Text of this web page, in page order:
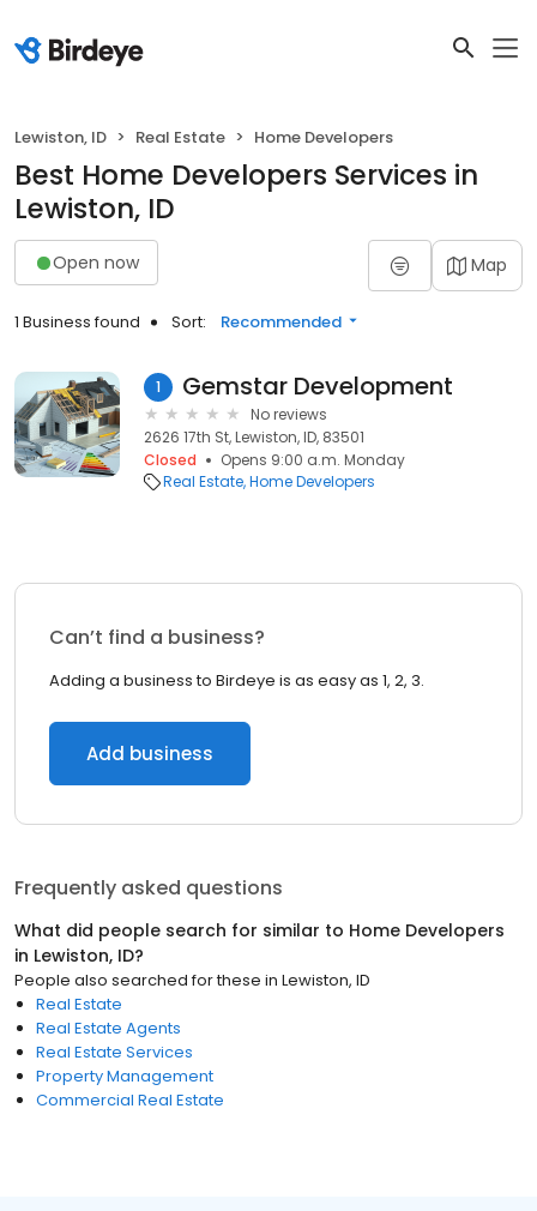
Lewiston, ID Real Estate Home Developers
Best Home Developers Services in
Lewiston, ID
Open now Map
1 Business found Sort: Recommended
1 Gemstar Development
No reviews
2626 17th St, Lewiston, ID, 83501
Closed
Opens 9:00 a.m. Monday
Real Estate Home Developers
Can’t find a business?
Adding a business to Birdeye is as easy as 1, 2, 3.
Add business
Frequently asked questions
What did people search for similar to Home Developers
in Lewiston, ID?
People also searched for these in Lewiston, ID
Real Estate
Real Estate Agents
Real Estate Services
Property Management
Commercial Real Estate